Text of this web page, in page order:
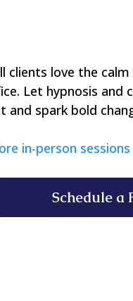
clients love the
Let hypnosis and
and spark bold
in-person
Schedule a